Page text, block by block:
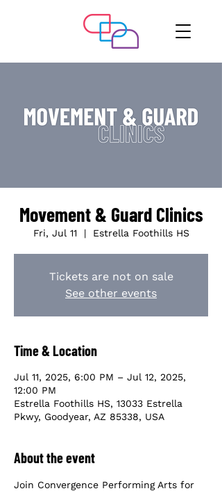
Movement & Guard Clinics
Fri, Jul 11
  |
Estrella Foothills HS
Tickets are not on sale
See other events
Time & Location
Jul 11, 2025, 6:00 PM – Jul 12, 2025,
12:00 PM
Estrella Foothills HS, 13033 Estrella
Pkwy, Goodyear, AZ 85338, USA
About the event
Join Convergence Performing Arts for